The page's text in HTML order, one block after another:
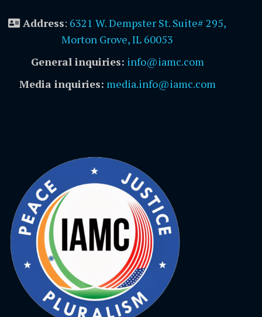
Address: 6321 W. Dempster St. Suite# 295,
Morton Grove, IL 60053
General inquiries: info@iamc.com
Media inquiries: media.info@iamc.com